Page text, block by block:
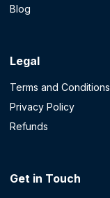
Blog
Legal
Terms and Conditions
Privacy Policy
Refunds
Get in Touch